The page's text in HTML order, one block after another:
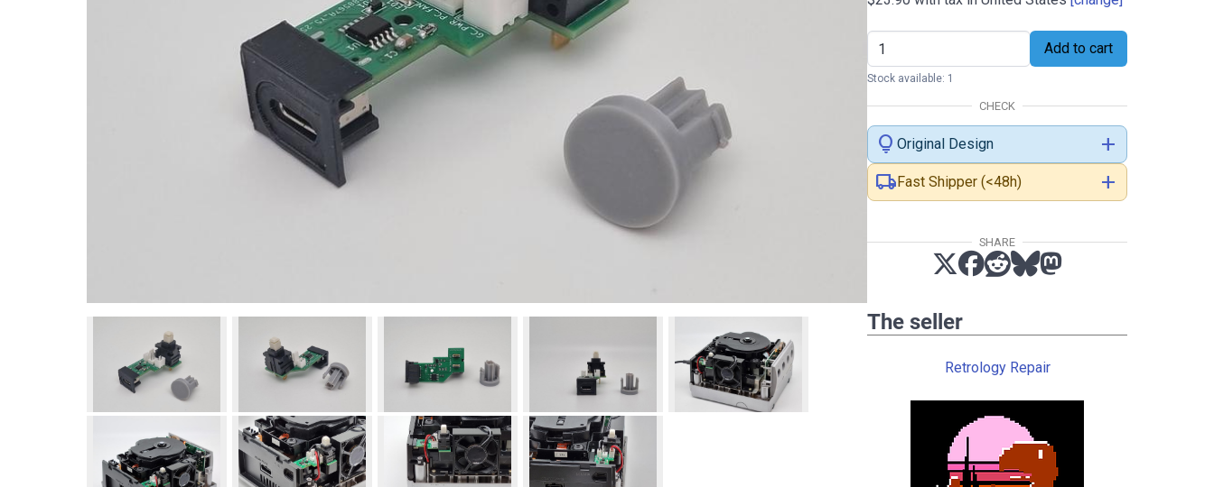
Add to cart
Stock available: 1
CHECK
lightbulb Original Design
add
local_shippingFast Shipper (<48h) add
SHARE
The seller
Retrology Repair